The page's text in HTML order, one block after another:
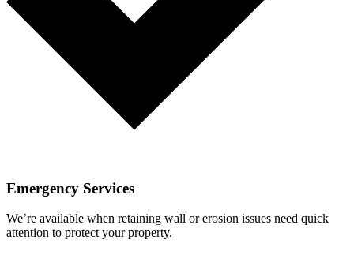
Emergency Services
We’re available when retaining wall or erosion issues need quick
attention to protect your property.